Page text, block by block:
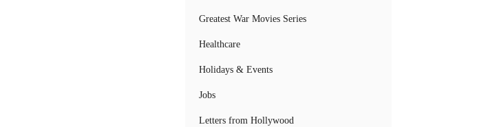
Greatest War Movies Series
Healthcare
Holidays & Events
Jobs
Letters from Hollywood